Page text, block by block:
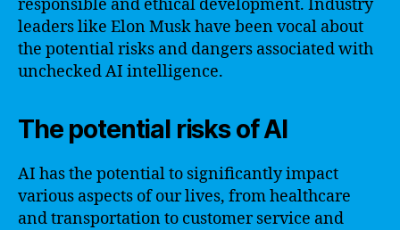
responsible and ethical development. Industry
leaders like Elon Musk have been vocal about
the potential risks and dangers associated with
unchecked AI intelligence.
The potential risks of AI
AI has the potential to significantly impact
various aspects of our lives, from healthcare
and transportation to customer service and